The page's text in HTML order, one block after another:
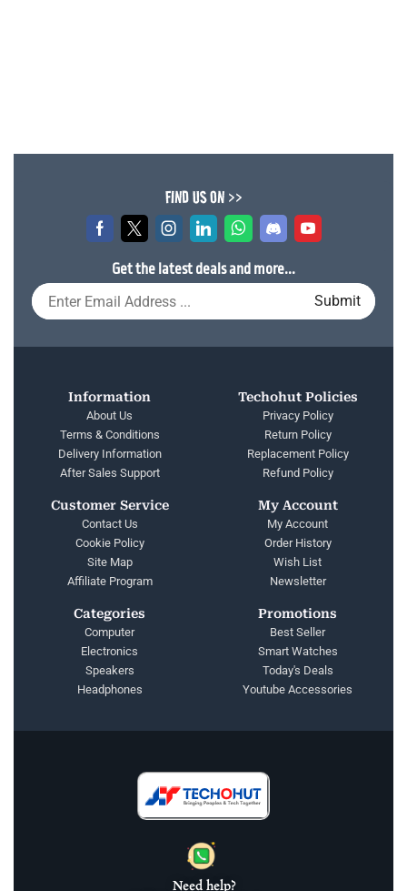
FIND US ON >>
Get the latest deals and more...
Information
About Us
Terms & Conditions
Delivery Information
After Sales Support
Techohut Policies
Privacy Policy
Return Policy
Replacement Policy
Refund Policy
Customer Service
Contact Us
Cookie Policy
Site Map
Affiliate Program
My Account
My Account
Order History
Wish List
Newsletter
Categories
Computer
Electronics
Speakers
Headphones
Promotions
Best Seller
Smart Watches
Today's Deals
Youtube Accessories
Need help?